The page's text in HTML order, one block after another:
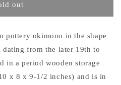
out
pottery okimono in the shape
from the later 19th to
in a period wooden storage
x 8 x 9-1/2 inches) and is in